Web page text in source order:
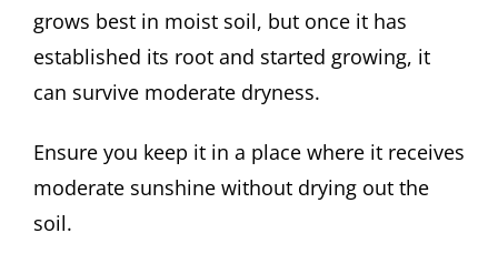
grows best in moist soil, but once it has
established its root and started growing, it
can survive moderate dryness.
Ensure you keep it in a place where it receives
moderate sunshine without drying out the
soil.